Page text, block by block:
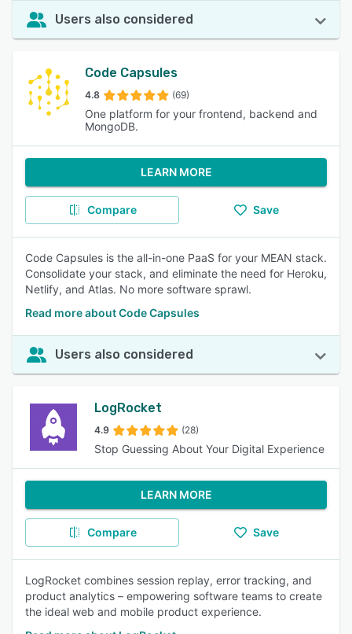
Users also considered
Code Capsules
4.8 (69)
One platform for your frontend, backend and
MongoDB.
LEARN MORE
Compare Save
Code Capsules is the all-in-one PaaS for your MEAN stack.
Consolidate your stack, and eliminate the need for Heroku,
Netlify, and Atlas. No more software sprawl.
Read more about Code Capsules
Users also considered
LogRocket
4.9 (28)
Stop Guessing About Your Digital Experience
LEARN MORE
Compare Save
LogRocket combines session replay, error tracking, and
product analytics – empowering software teams to create
the ideal web and mobile product experience.